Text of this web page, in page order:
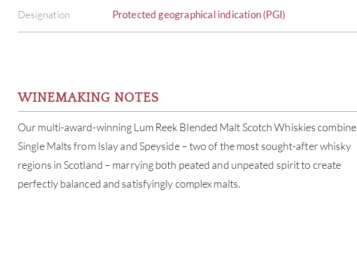
Designation Protected geographical indication (PGI)
WINEMAKING NOTES
Our multi-award-winning Lum Reek Blended Malt Scotch Whiskies combine
Single Malts from Islay and Speyside – two of the most sought-after whisky
regions in Scotland – marrying both peated and unpeated spirit to create
perfectly balanced and satisfyingly complex malts.